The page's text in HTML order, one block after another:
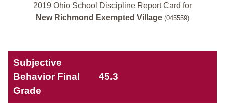
2019 Ohio School Discipline Report Card for
New Richmond Exempted Village (045559)
Subjective
Behavior Final
Grade
45.3